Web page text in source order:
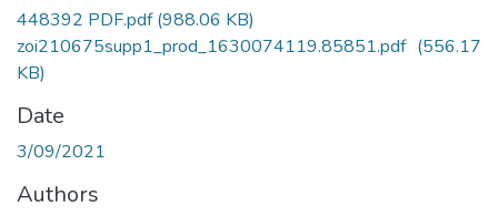
448392 PDF.pdf(988.06 KB)
zoi210675supp1_prod_1630074119.85851.pdf (556.17
KB)
Date
3/09/2021
Authors